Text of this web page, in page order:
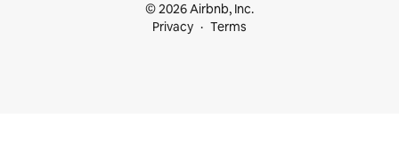
© 2026 Airbnb, Inc.
Privacy
Terms